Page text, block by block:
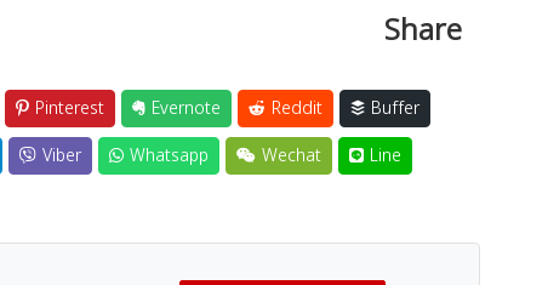
Share
Pinterest Evernote Reddit
Buffer
Viber Whatsapp Wechat Line